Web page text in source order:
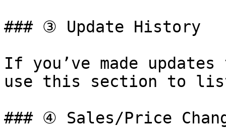
### ③ Update History
If you’ve made
use this section to
### ④ Sales/Price